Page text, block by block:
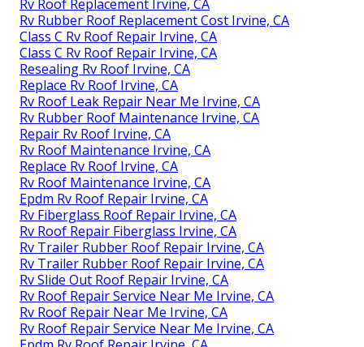
Rv Roof Replacement Irvine, CA
Rv Rubber Roof Replacement Cost Irvine, CA
Class C Rv Roof Repair Irvine, CA
Class C Rv Roof Repair Irvine, CA
Resealing Rv Roof Irvine, CA
Replace Rv Roof Irvine, CA
Rv Roof Leak Repair Near Me Irvine, CA
Rv Rubber Roof Maintenance Irvine, CA
Repair Rv Roof Irvine, CA
Rv Roof Maintenance Irvine, CA
Replace Rv Roof Irvine, CA
Rv Roof Maintenance Irvine, CA
Epdm Rv Roof Repair Irvine, CA
Rv Fiberglass Roof Repair Irvine, CA
Rv Roof Repair Fiberglass Irvine, CA
Rv Trailer Rubber Roof Repair Irvine, CA
Rv Trailer Rubber Roof Repair Irvine, CA
Rv Slide Out Roof Repair Irvine, CA
Rv Roof Repair Service Near Me Irvine, CA
Rv Roof Repair Near Me Irvine, CA
Rv Roof Repair Service Near Me Irvine, CA